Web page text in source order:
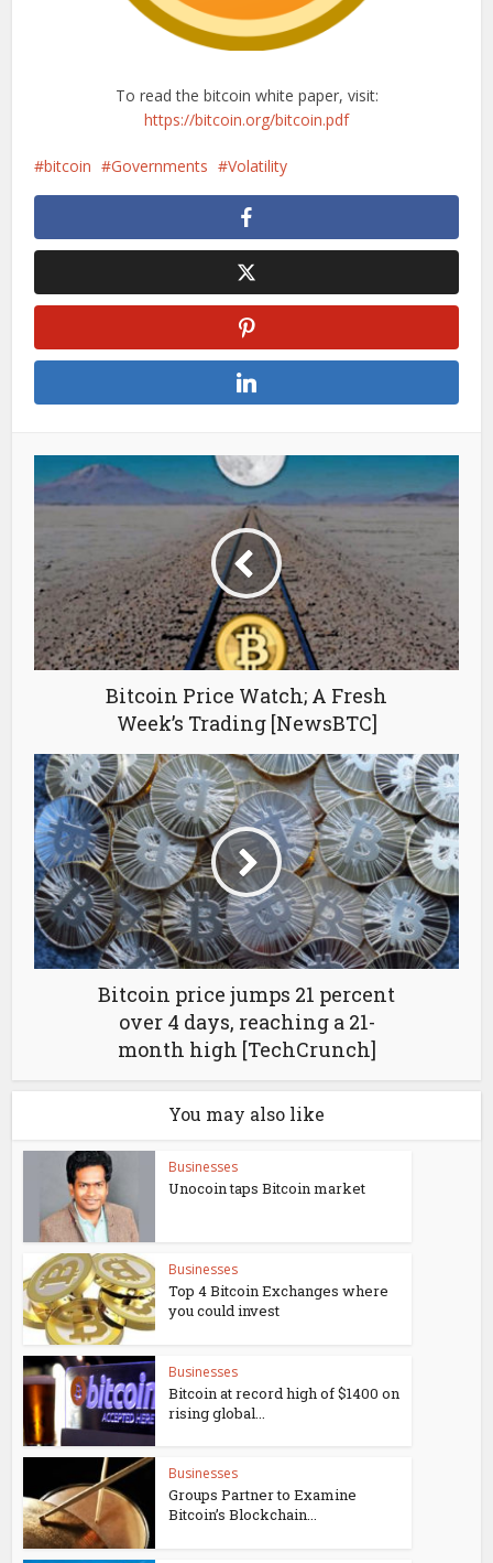
To read the bitcoin white paper, visit:
https://bitcoin.org/bitcoin.pdf
bitcoin Governments Volatility
Bitcoin Price Watch; A Fresh
Week’s Trading [NewsBTC]
Bitcoin price jumps 21 percent
over 4 days, reaching a 21-
month high [TechCrunch]
You may also like
Businesses
Unocoin taps Bitcoin market
Businesses
Top 4 Bitcoin Exchanges where
you could invest
Businesses
Bitcoin at record high of $1400 on
rising global...
Businesses
Groups Partner to Examine
Bitcoin’s Blockchain...